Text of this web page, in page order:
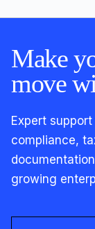
Make
move
Expert
compliance,
growing